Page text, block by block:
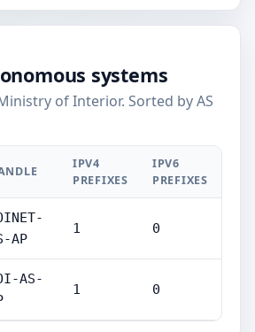
systems
of Interior. Sorted by AS
IPV4
PREFIXES
IPV6
PREFIXES
AP
1 0
AS-
1 0